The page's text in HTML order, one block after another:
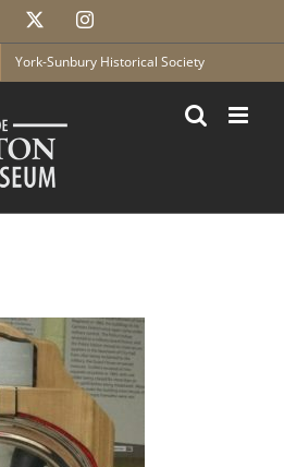
Facebook Instagram
York-Sunbury Historical Society